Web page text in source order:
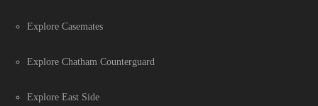
Explore Casemates
Explore Chatham Counterguard
Explore East Side